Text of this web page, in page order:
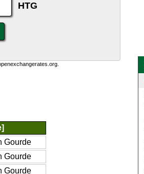
HTG
Gourde
Gourde
Gourde